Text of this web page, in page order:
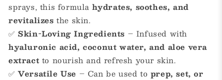
sprays, this formula hydrates, soothes, and
revitalizes the skin.
✅Skin-Loving Ingredients – Infused with
hyaluronic acid, coconut water, and aloe vera
extract to nourish and refresh your skin.
✅Versatile Use – Can be used to prep, set, or